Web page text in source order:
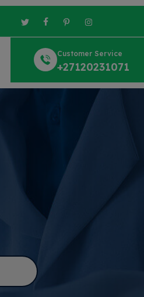
Customer Service
+27120231071